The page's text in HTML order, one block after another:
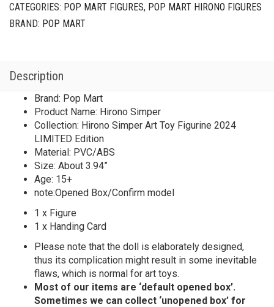
CATEGORIES: POP MART FIGURES, POP MART HIRONO FIGURES
BRAND: POP MART
Description
Brand: Pop Mart
Product Name: Hirono Simper
Collection: Hirono Simper Art Toy Figurine 2024
LIMITED Edition
Material: PVC/ABS
Size: About 3.94”
Age: 15+
note:Opened Box/Confirm model
1 x Figure
1 x Handing Card
Please note that the doll is elaborately designed,
thus its complication might result in some inevitable
flaws, which is normal for art toys.
Most of our items are ‘default opened box’.
Sometimes we can collect ‘unopened box’ for